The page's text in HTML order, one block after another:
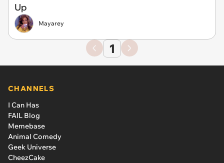
Up
Mayarey
1
CHANNELS
I Can Has
FAIL Blog
Memebase
Animal Comedy
Geek Universe
CheezCake